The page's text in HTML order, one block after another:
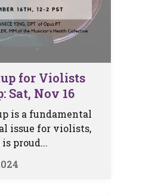
for Violists
Sat, Nov 16
is a fundamental
issue for violists,
proud...